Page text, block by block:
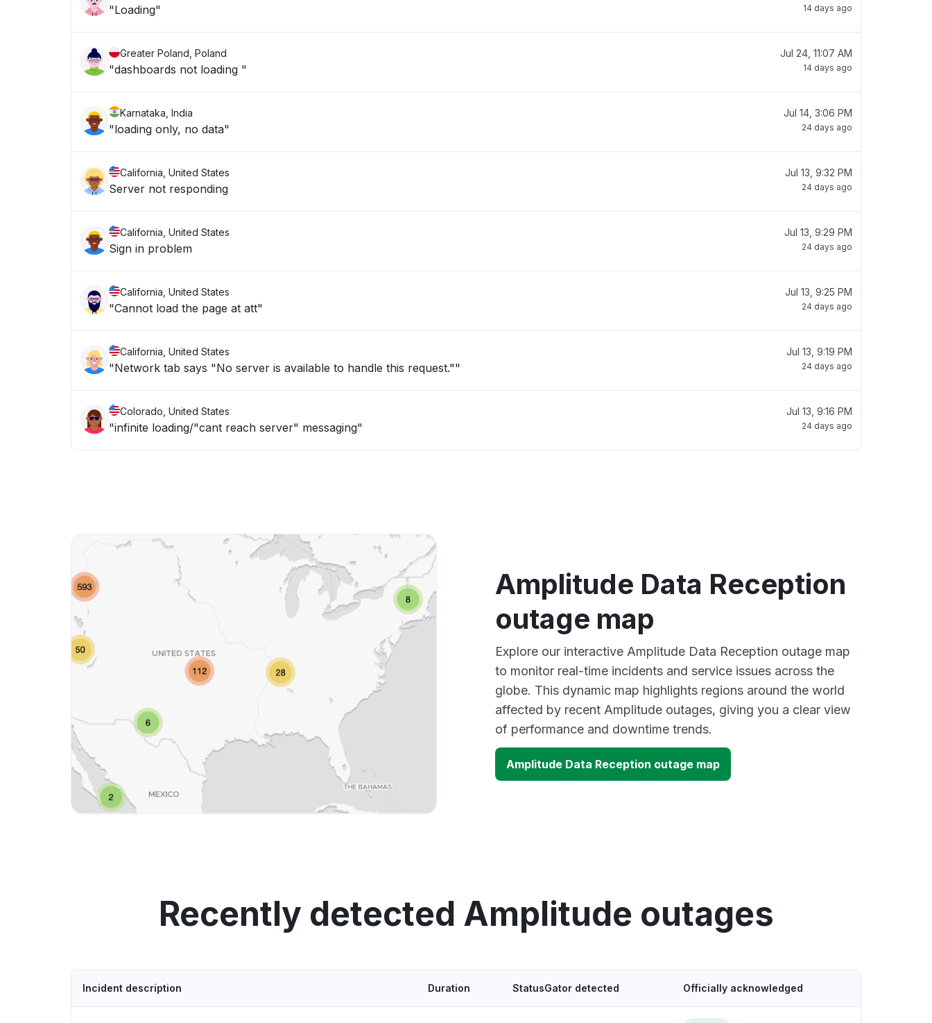
"Loading" 14 days ago
Greater Poland, Poland
"dashboards not loading "
Jul 24, 11:07 AM
14 days ago
Karnataka, India
"loading only, no data"
Jul 14, 3:06 PM
24 days ago
California, United States
Server not responding
Jul 13, 9:32 PM
24 days ago
California, United States
Sign in problem
Jul 13, 9:29 PM
24 days ago
California, United States
"Cannot load the page at att"
Jul 13, 9:25 PM
24 days ago
California, United States
"Network tab says "No server is available to handle this request.""
Jul 13, 9:19 PM
24 days ago
Colorado, United States
"infinite loading/"cant reach server" messaging"
Jul 13, 9:16 PM
24 days ago
Amplitude Data Reception
outage map
Explore our interactive Amplitude Data Reception outage map
to monitor real-time incidents and service issues across the
globe. This dynamic map highlights regions around the world
affected by recent Amplitude outages, giving you a clear view
of performance and downtime trends.
Amplitude Data Reception outage map
Recently detected Amplitude outages
Incident description Duration StatusGator detected Officially acknowledged